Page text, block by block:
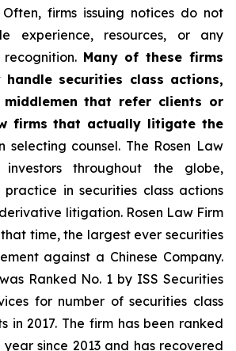
firms issuing notices do not
experience, resources, or any
Many of these firms
securities class actions,
that refer clients or
firms that actually litigate the
selecting counsel. The Rosen Law
investors throughout the globe,
in securities class actions
litigation. Rosen Law Firm
time, the largest ever securities
against a Chinese Company.
Ranked No. 1 by ISS Securities
for number of securities class
in 2017. The firm has been ranked
since 2013 and has recovered